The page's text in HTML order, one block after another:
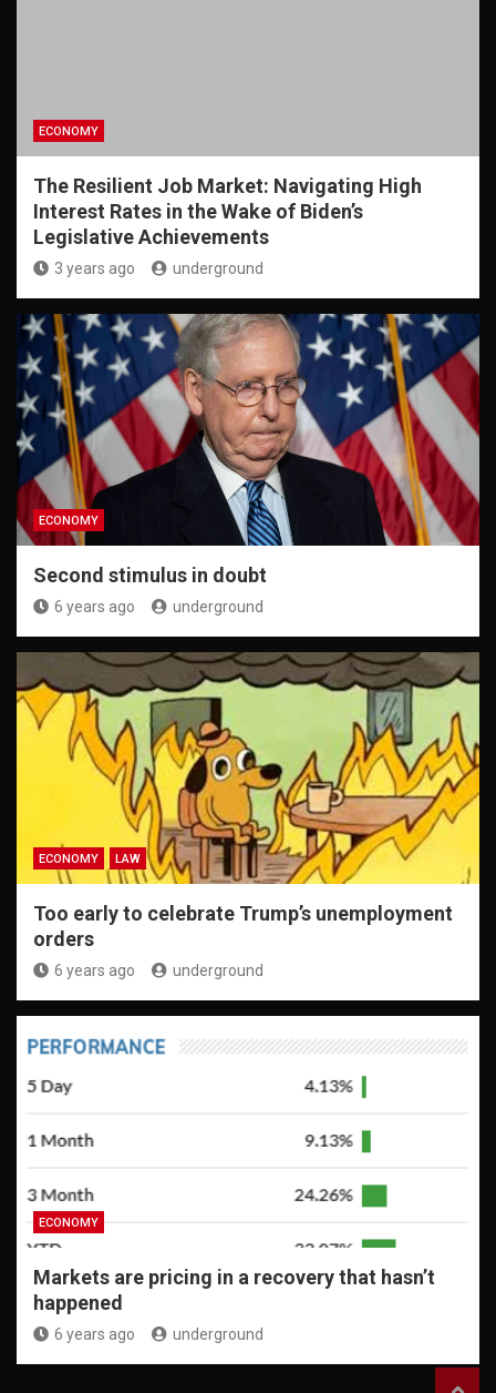
ECONOMY
The Resilient Job Market: Navigating High
Interest Rates in the Wake of Biden’s
Legislative Achievements
3 years ago underground
ECONOMY
Second stimulus in doubt
6 years ago underground
ECONOMY LAW
Too early to celebrate Trump’s unemployment
orders
6 years ago underground
ECONOMY
Markets are pricing in a recovery that hasn’t
happened
6 years ago underground